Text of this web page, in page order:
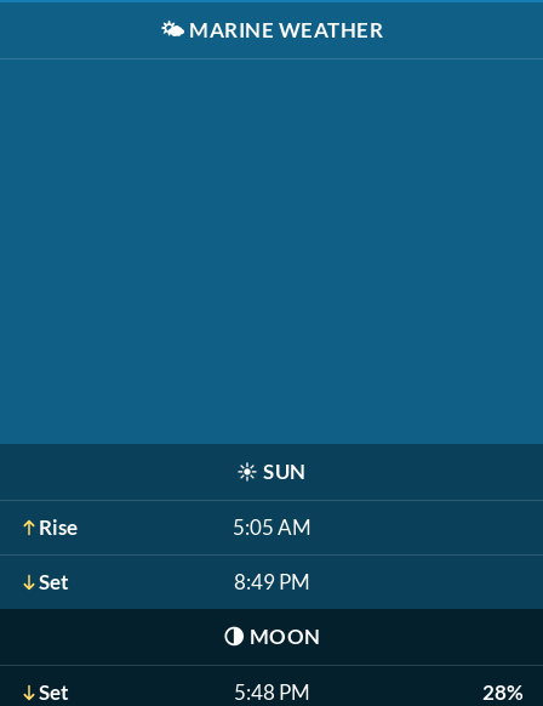
🌤️ MARINE WEATHER
☀️ SUN
Rise 5:05 AM
Set 8:49 PM
🌗 MOON
Set 5:48 PM 28%